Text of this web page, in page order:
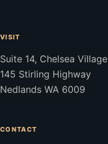
VISIT
Suite 14, Chelsea Village
145 Stirling Highway
Nedlands WA 6009
CONTACT